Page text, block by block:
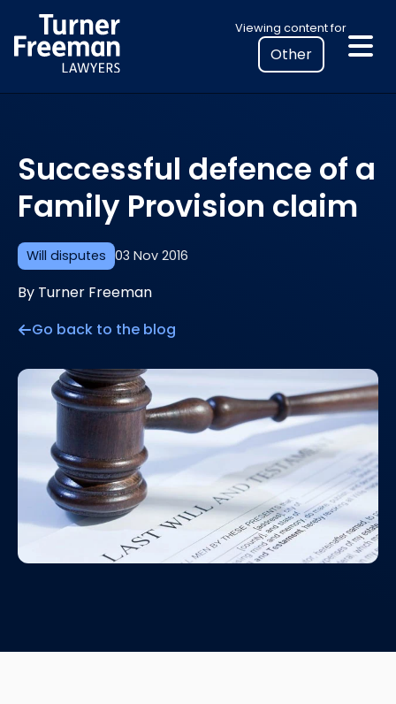
to
content
Viewing content for
Select
your
location
to
legal
information
Will disputes 03 Nov 2016
Successful defence of a
Family Provision claim
By Turner Freeman
Go back to the blog